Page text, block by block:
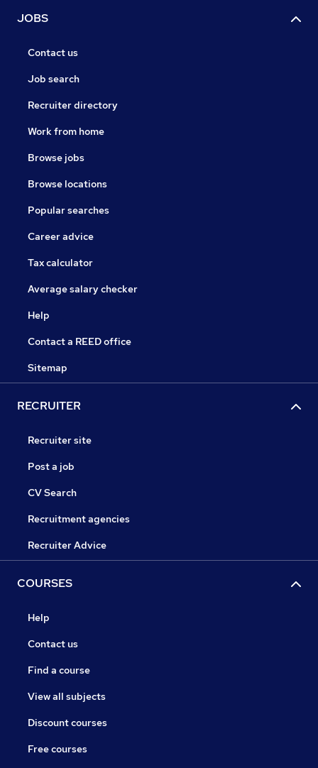
JOBS
Contact us
Job search
Recruiter directory
Work from home
Browse jobs
Browse locations
Popular searches
Career advice
Tax calculator
Average salary checker
Help
Contact a REED office
Sitemap
RECRUITER
Recruiter site
Post a job
CV Search
Recruitment agencies
Recruiter Advice
COURSES
Help
Contact us
Find a course
View all subjects
Discount courses
Free courses